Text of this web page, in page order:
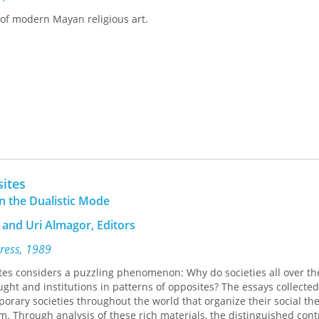
overview of medieval Bohemian culture for specialist and
$49.95xxISBN 0-8166-3054-2 Paper $19.95x232 pages 6
modern Mayan religious art.
the Dualistic Mode
Uri Almagor, Editors
1989
considers a puzzling phenomenon: Why do societies all over
and institutions in patterns of opposites? The essays
societies throughout the world that organize their social
Through analysis of these rich materials, the distinguished